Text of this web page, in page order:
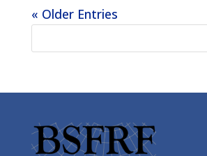
« Older Entries